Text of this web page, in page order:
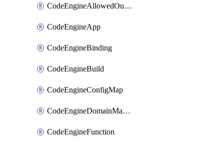
CodeEngineAllowedOutboundDestination
CodeEngineApp
CodeEngineBinding
CodeEngineBuild
CodeEngineConfigMap
CodeEngineDomainMapping
CodeEngineFunction